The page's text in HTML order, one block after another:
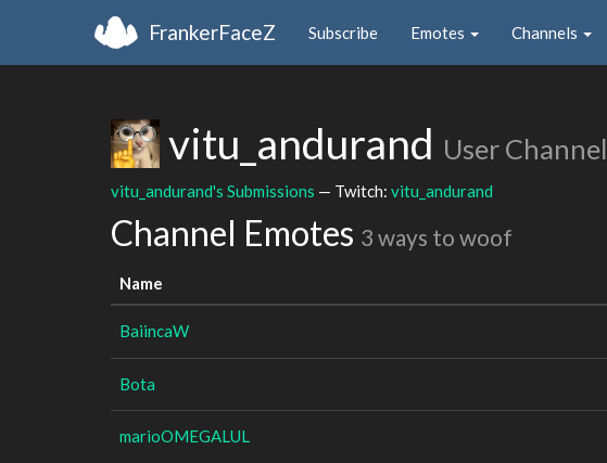
FrankerFaceZ Subscribe Emotes Channels
vitu_andurand User Channel
vitu_andurand's Submissions — Twitch: vitu_andurand
Channel Emotes 3 ways to woof
Name
BaiincaW
Bota
marioOMEGALUL